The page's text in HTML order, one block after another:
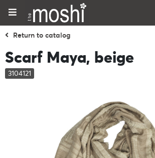
Return to catalog
Scarf Maya, beige
3104121